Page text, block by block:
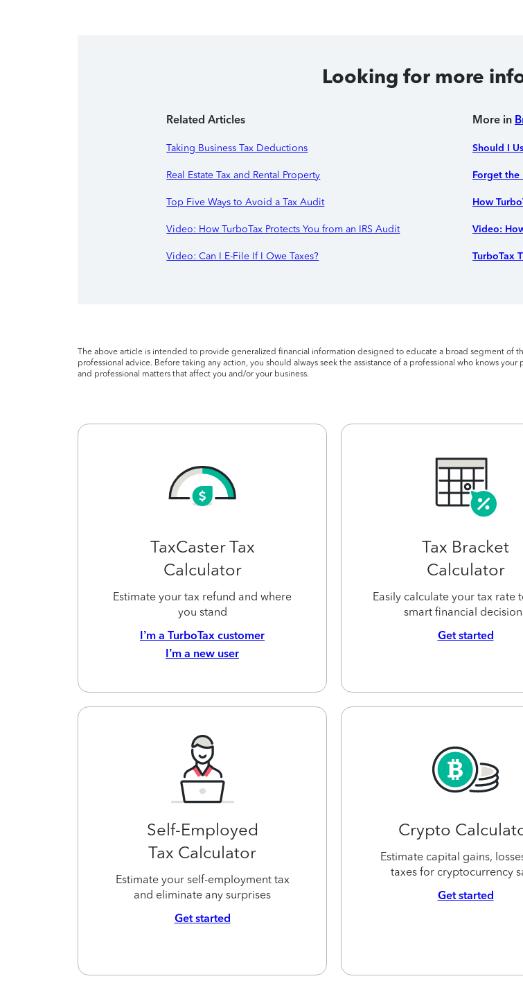
Looking for more
Related Articles
Taking Business Tax Deductions
Real Estate Tax and Rental Property
Top Five Ways to Avoid a Tax Audit
Video: How TurboTax Protects You from an IRS Audit
Video: Can I E-File If I Owe Taxes?
More in
Should I
Forget the
How
Video:
TurboTax
The above article is intended to provide generalized financial information designed to educate a broad segment of
professional advice. Before taking any action, you should always seek the assistance of a professional who knows
and professional matters that affect you and/or your business.
TaxCaster Tax
Calculator
Estimate your tax refund and where
you stand
I’m a TurboTax customer
I’m a new user
Tax Bracket
Calculator
Easily calculate your tax rate
smart financial
Get started
Self-Employed
Tax Calculator
Estimate your self-employment tax
and eliminate any surprises
Get started
Crypto
Estimate capital gains,
taxes for cryptocurrency
Get started